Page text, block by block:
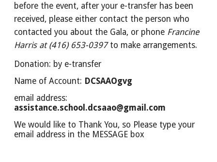
before the event, after your e-transfer has been
received, please either contact the person who
contacted you about the Gala, or phone Francine
Harris at (416) 653-0397to make arrangements.
Donation: by e-transfer
Name of Account: DCSAAOgvg
email address:
assistance.school.dcsaao@gmail.com
We would like to Thank You, so Please type your
email address in the MESSAGE box